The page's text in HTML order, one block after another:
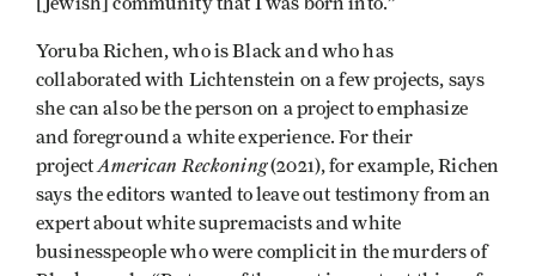
Yoruba Richen, who is Black and who has
collaborated with Lichtenstein on a few projects, says
she can also be the person on a project to emphasize
and foreground a white experience. For their
project American Reckoning(2021), for example, Richen
says the editors wanted to leave out testimony from an
expert about white supremacists and white
businesspeople who were complicit in the murders of